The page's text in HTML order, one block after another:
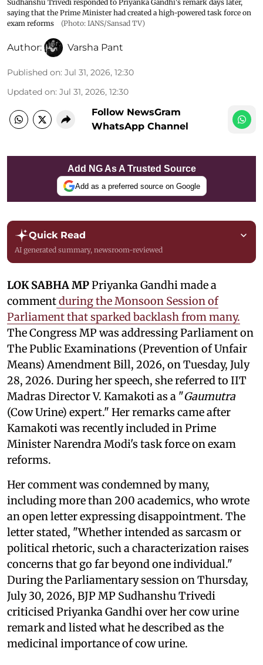
Sudhanshu Trivedi responded to Priyanka Gandhi's remark days later,
saying that the Prime Minister had created a high-powered task force on
exam reforms
(Photo: IANS/Sansad TV)
Author: Varsha Pant
Published on: Jul 31, 2026, 12:30
Updated on: Jul 31, 2026, 12:30
Follow NewsGram
WhatsApp Channel
Add NG As A Trusted Source
Add as a preferred source on Google
Quick Read
AI generated summary, newsroom-reviewed
LOK SABHA MPPriyanka Gandhi made a
commentduring the Monsoon Session of
Parliament that sparked backlash from many.
The Congress MP was addressing Parliament on
The Public Examinations (Prevention of Unfair
Means) Amendment Bill, 2026, on Tuesday, July
28, 2026. During her speech, she referred to IIT
Madras Director V. Kamakoti as a "Gaumutra
(Cow Urine) expert." Her remarks came after
Kamakoti was recently included in Prime
Minister Narendra Modi's task force on exam
reforms.
Her comment was condemned by many,
including more than 200 academics, who wrote
an open letter expressing disappointment. The
letter stated, "Whether intended as sarcasm or
political rhetoric, such a characterization raises
concerns that go far beyond one individual."
During the Parliamentary session on Thursday,
July 30, 2026, BJP MP Sudhanshu Trivedi
criticised Priyanka Gandhi over her cow urine
remark and listed what he described as the
medicinal importance of cow urine.